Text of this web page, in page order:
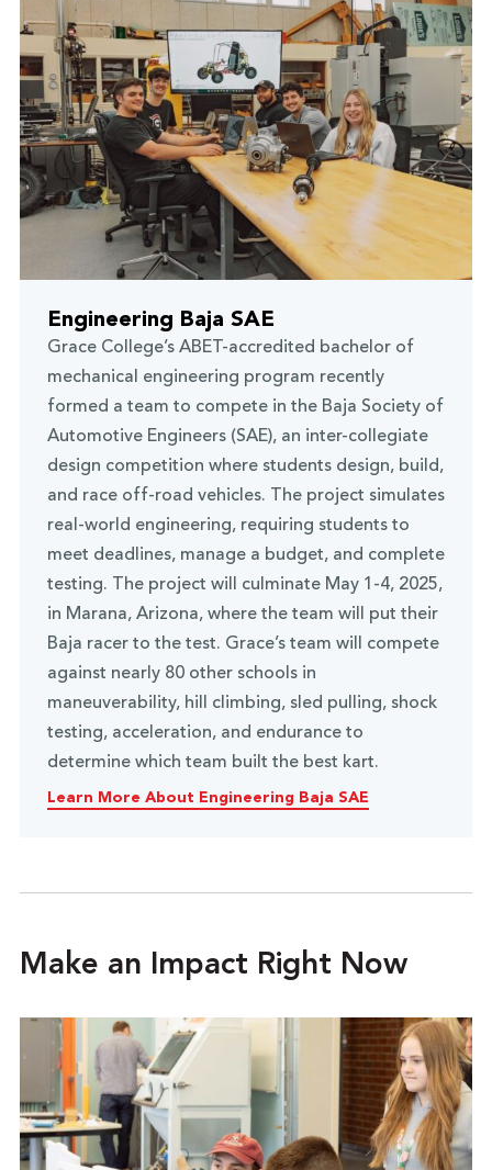
Engineering Baja SAE
Grace College’s ABET-accredited bachelor of
mechanical engineering program recently
formed a team to compete in the Baja Society of
Automotive Engineers (SAE), an inter-collegiate
design competition where students design, build,
and race off-road vehicles. The project simulates
real-world engineering, requiring students to
meet deadlines, manage a budget, and complete
testing. The project will culminate May 1-4, 2025,
in Marana, Arizona, where the team will put their
Baja racer to the test. Grace’s team will compete
against nearly 80 other schools in
maneuverability, hill climbing, sled pulling, shock
testing, acceleration, and endurance to
determine which team built the best kart.
Learn More About Engineering Baja SAE
Make an Impact Right Now